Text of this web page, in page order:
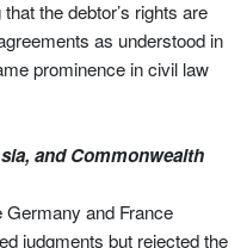
the debtor’s rights are
as understood in
prominence in civil law
and Commonwealth
Germany and France
judgments but rejected the